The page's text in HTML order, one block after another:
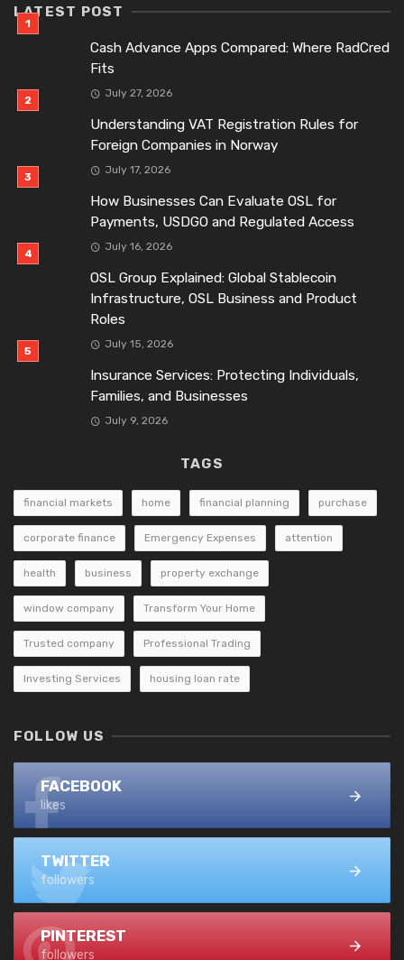
LATEST POST
Cash Advance Apps Compared: Where RadCred
Fits
July 27, 2026
Understanding VAT Registration Rules for
Foreign Companies in Norway
July 17, 2026
How Businesses Can Evaluate OSL for
Payments, USDGO and Regulated Access
July 16, 2026
OSL Group Explained: Global Stablecoin
Infrastructure, OSL Business and Product
Roles
July 15, 2026
Insurance Services: Protecting Individuals,
Families, and Businesses
July 9, 2026
TAGS
financial markets home financial planning purchase
corporate finance Emergency Expenses attention
health business property exchange
window company Transform Your Home
Trusted company Professional Trading
Investing Services housing loan rate
FOLLOW US
FACEBOOK
likes
TWITTER
followers
PINTEREST
followers